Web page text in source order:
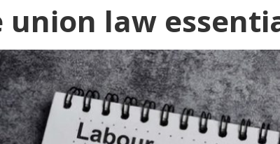
union law